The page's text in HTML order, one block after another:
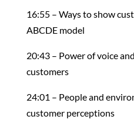
16:55 – Ways to show
ABCDE model
20:43 – Power of voice
customers
24:01 – People and
customer perceptions